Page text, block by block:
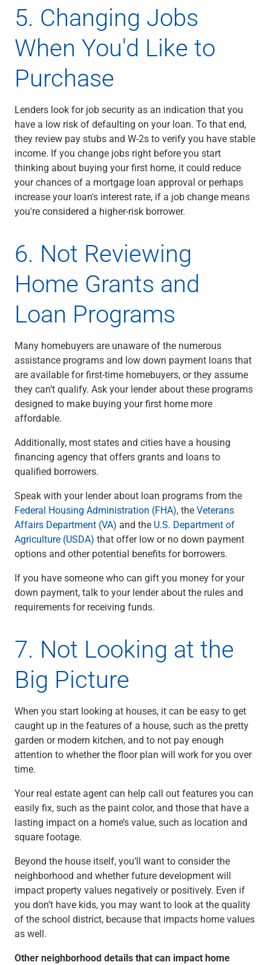
5. Changing Jobs
When You'd Like to
Purchase
Lenders look for job security as an indication that you
have a low risk of defaulting on your loan. To that end,
they review pay stubs and W-2s to verify you have stable
income. If you change jobs right before you start
thinking about buying your first home, it could reduce
your chances of a mortgage loan approval or perhaps
increase your loan's interest rate, if a job change means
you're considered a higher-risk borrower.
6. Not Reviewing
Home Grants and
Loan Programs
Many homebuyers are unaware of the numerous
assistance programs and low down payment loans that
are available for first-time homebuyers, or they assume
they can’t qualify. Ask your lender about these programs
designed to make buying your first home more
affordable.
Additionally, most states and cities have a housing
financing agency that offers grants and loans to
qualified borrowers.
Speak with your lender about loan programs from the
Federal Housing Administration (FHA), theVeterans
Affairs Department (VA) and the U.S. Department of
Agriculture (USDA) that offer low or no down payment
options and other potential benefits for borrowers.
If you have someone who can gift you money for your
down payment, talk to your lender about the rules and
requirements for receiving funds.
7. Not Looking at the
Big Picture
When you start looking at houses, it can be easy to get
caught up in the features of a house, such as the pretty
garden or modern kitchen, and to not pay enough
attention to whether the floor plan will work for you over
time.
Your real estate agent can help call out features you can
easily fix, such as the paint color, and those that have a
lasting impact on a home’s value, such as location and
square footage.
Beyond the house itself, you’ll want to consider the
neighborhood and whether future development will
impact property values negatively or positively. Even if
you don’t have kids, you may want to look at the quality
of the school district, because that impacts home values
as well.
Other neighborhood details that can impact home